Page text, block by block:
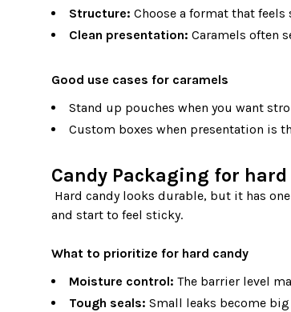
Structure: Choose a format that
Clean presentation: Caramels often
Good use cases for caramels
Stand up pouches when you want
Custom boxes when presentation is
Candy Packaging for
and start to feel sticky.
What to prioritize for hard candy
Moisture control: The barrier level
Tough seals: Small leaks become